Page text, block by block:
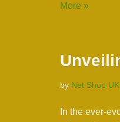
More »
by Net Shop UK
In the ever-